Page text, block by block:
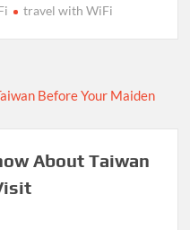
travel with WiFi
About Taiwan